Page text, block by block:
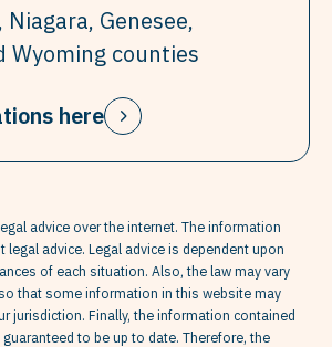
Niagara, Genesee,
Wyoming counties
here
advice over the internet. The information
advice. Legal advice is dependent upon
of each situation. Also, the law may vary
that some information in this website may
jurisdiction. Finally, the information contained
to be up to date. Therefore, the